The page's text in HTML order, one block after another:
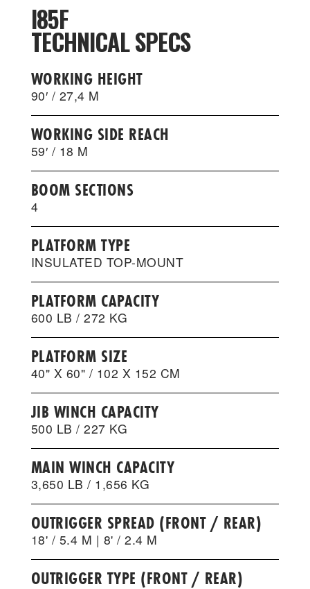
I85F
TECHNICAL SPECS
WORKING HEIGHT
90′ / 27,4 M
WORKING SIDE REACH
59′ / 18 M
BOOM SECTIONS
4
PLATFORM TYPE
INSULATED TOP-MOUNT
PLATFORM CAPACITY
600 LB / 272 KG
PLATFORM SIZE
40" X 60" / 102 X 152 CM
JIB WINCH CAPACITY
500 LB / 227 KG
MAIN WINCH CAPACITY
3,650 LB / 1,656 KG
OUTRIGGER SPREAD (FRONT / REAR)
18' / 5.4 M | 8' / 2.4 M
OUTRIGGER TYPE (FRONT / REAR)